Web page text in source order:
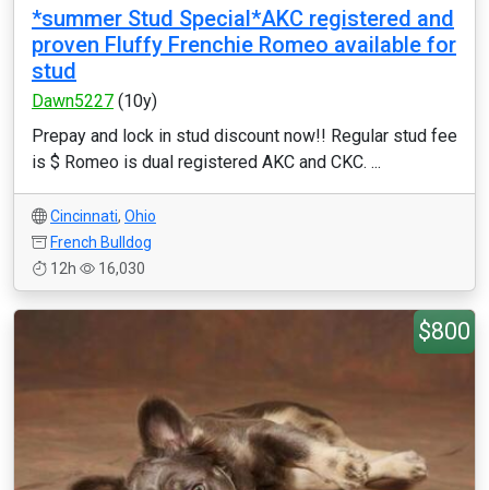
*summer Stud Special*AKC registered and
proven Fluffy Frenchie Romeo available for
stud
Dawn5227 (10y)
Prepay and lock in stud discount now!! Regular stud fee
is $ Romeo is dual registered AKC and CKC. ...
Cincinnati, Ohio
French Bulldog
12h
16,030
$800